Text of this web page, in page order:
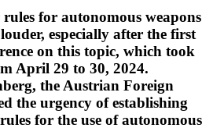
for autonomous weapons
especially after the first
on this topic, which took
April 29 to 30, 2024.
the Austrian Foreign
the urgency of establishing
for the use of autonomous